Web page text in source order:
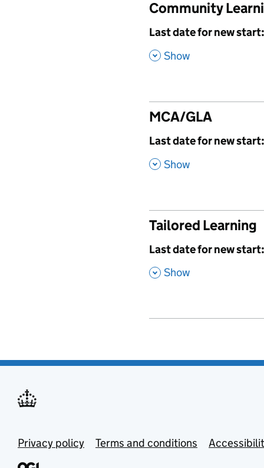
Community
,
Last date for new start:
, Show
MCA/GLA
,
Last date for new start:
, Show
Tailored Learning
,
Last date for new start:
, Show
Privacy policy Terms and conditions